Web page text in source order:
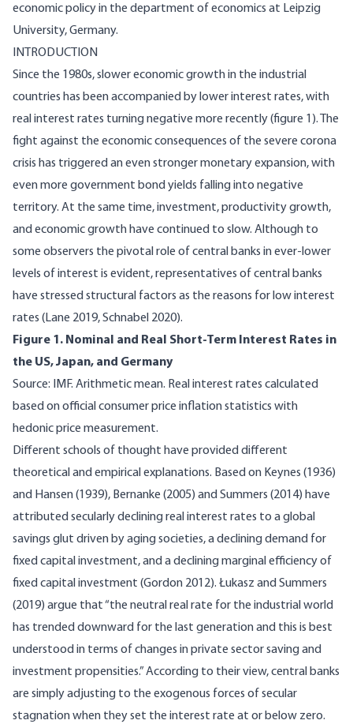
economic policy in the department of economics at Leipzig
University, Germany.
INTRODUCTION
Since the 1980s, slower economic growth in the industrial
countries has been accompanied by lower interest rates, with
real interest rates turning negative more recently (figure 1). The
fight against the economic consequences of the severe corona
crisis has triggered an even stronger monetary expansion, with
even more government bond yields falling into negative
territory. At the same time, investment, productivity growth,
and economic growth have continued to slow. Although to
some observers the pivotal role of central banks in ever-lower
levels of interest is evident, representatives of central banks
have stressed structural factors as the reasons for low interest
rates (Lane 2019, Schnabel 2020).
Figure 1. Nominal and Real Short-Term Interest Rates in
the US, Japan, and Germany
Source: IMF. Arithmetic mean. Real interest rates calculated
based on official consumer price inflation statistics with
hedonic price measurement.
Different schools of thought have provided different
theoretical and empirical explanations. Based on Keynes (1936)
and Hansen (1939), Bernanke (2005) and Summers (2014) have
attributed secularly declining real interest rates to a global
savings glut driven by aging societies, a declining demand for
fixed capital investment, and a declining marginal efficiency of
fixed capital investment (Gordon 2012). Łukasz and Summers
(2019) argue that “the neutral real rate for the industrial world
has trended downward for the last generation and this is best
understood in terms of changes in private sector saving and
investment propensities.” According to their view, central banks
are simply adjusting to the exogenous forces of secular
stagnation when they set the interest rate at or below zero.